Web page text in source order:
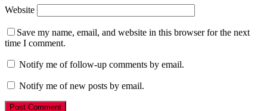
Website
Save my name, email, and website in this browser for the next
time I comment.
Notify me of follow-up comments by email.
Notify me of new posts by email.